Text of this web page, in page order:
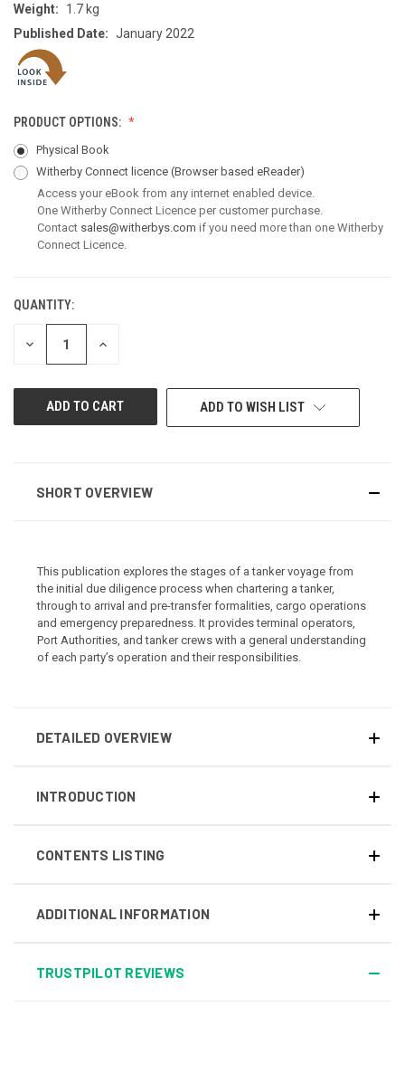
Weight:
1.7 kg
Published Date: January 2022
PRODUCT OPTIONS:
Physical Book
Witherby Connect licence (Browser based eReader)
Access your eBook from any internet enabled device.
One Witherby Connect Licence per customer purchase.
Contact sales@witherbys.com if you need more than one Witherby
Connect Licence.
CURRENT
STOCK:
QUANTITY:
DECREASE
QUANTITY
INCREASE
ADD TO WISH LIST
SHORT OVERVIEW
This publication explores the stages of a tanker voyage from
the initial due diligence process when chartering a tanker,
through to arrival and pre-transfer formalities, cargo operations
and emergency preparedness. It provides terminal operators,
Port Authorities, and tanker crews with a general understanding
of each party’s operation and their responsibilities.
DETAILED OVERVIEW
INTRODUCTION
CONTENTS LISTING
ADDITIONAL INFORMATION
TRUSTPILOT REVIEWS